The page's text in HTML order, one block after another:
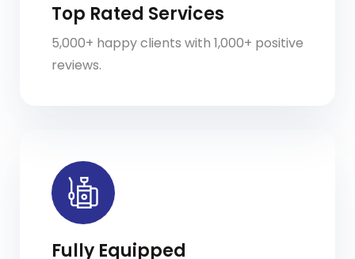
Top Rated Services
5,000+ happy clients with 1,000+ positive
reviews.
Fully Equipped